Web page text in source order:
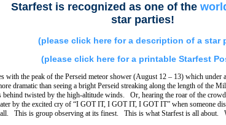
Starfest is recognized as one of the
star parties!
(please click here for a description of a star
(please click here for a printable Starfest
with the peak of the Perseid meteor shower (August 12 – 13) which under
dramatic than seeing a bright Perseid streaking along the length of the
behind twisted by the high-altitude winds. Or, hearing the roar of the
by the excited cry of “I GOT IT, I GOT IT, I GOT IT” when someone
all. This is group observing at its finest. This is what Starfest is all about.